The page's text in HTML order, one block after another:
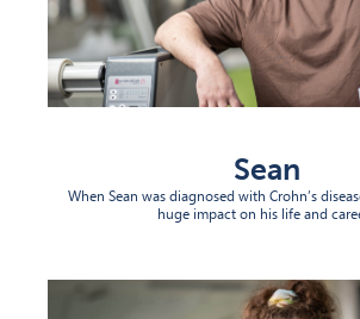
Sean
When Sean was diagnosed with Crohn’s
huge impacton his life and